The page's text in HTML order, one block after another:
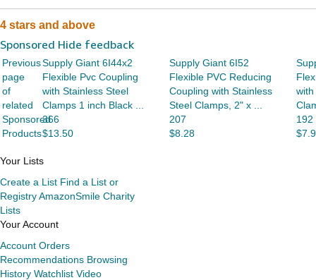
4 stars and above
Sponsored Hide feedback
Previous
page
of
related
Sponsored
Products
Supply Giant 6I44x2
Flexible Pvc Coupling
with Stainless Steel
Clamps 1 inch Black ...
366
$13.50
Supply Giant 6I52
Flexible PVC Reducing
Coupling with Stainless
Steel Clamps, 2" x ...
207
$8.28
with
192
Your Lists
Create a List Find a List or
RegistryAmazonSmile Charity
Lists
Your Account
Account Orders
Recommendations Browsing
History Watchlist Video